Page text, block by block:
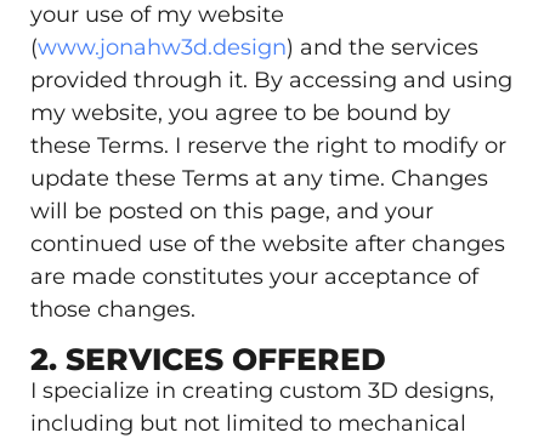
your use of my website
(www.jonahw3d.design) and the services
provided through it. By accessing and using
my website, you agree to be bound by
these Terms. I reserve the right to modify or
update these Terms at any time. Changes
will be posted on this page, and your
continued use of the website after changes
are made constitutes your acceptance of
those changes.
2. SERVICES OFFERED
I specialize in creating custom 3D designs,
including but not limited to mechanical